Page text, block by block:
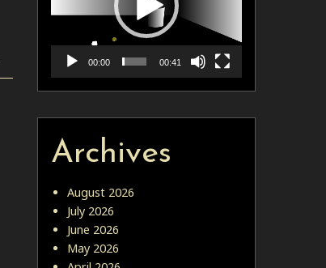
00:00 00:41
Archives
August 2026
July 2026
June 2026
May 2026